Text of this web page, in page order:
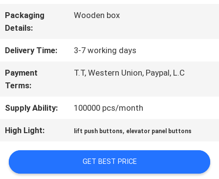
QUALITY
CONTACT
NEWS
CASES
Packaging
Details:
Wooden box
Delivery Time: 3-7 working days
Payment
Terms:
T.T, Western Union, Paypal, L.C
Supply Ability: 100000 pcs/month
High Light: lift push buttons, elevator panel buttons
GET BEST PRICE